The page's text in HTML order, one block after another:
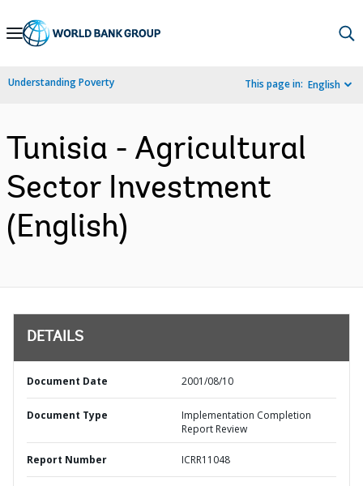
Skip
Navigation
Understanding Poverty This page in: English
Tunisia - Agricultural
Sector Investment
(English)
DETAILS
Document Date 2001/08/10
Document Type
Implementation Completion
Report Review
Report Number ICRR11048